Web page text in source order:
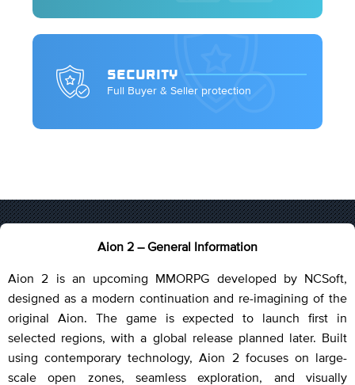
SECURITY
Full Buyer & Seller protection
Aion 2 – General Information
Aion 2 is an upcoming MMORPG developed by NCSoft,
designed as a modern continuation and re-imagining of the
original Aion. The game is expected to launch first in
selected regions, with a global release planned later. Built
using contemporary technology, Aion 2 focuses on large-
scale open zones, seamless exploration, and visually